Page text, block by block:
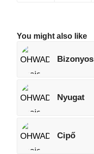
You might also like
Bizonyos
Nyugat
Cipő